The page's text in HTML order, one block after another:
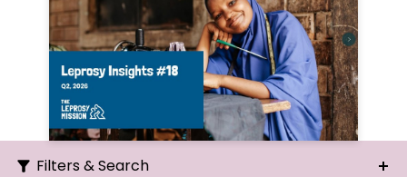
Filters & Search